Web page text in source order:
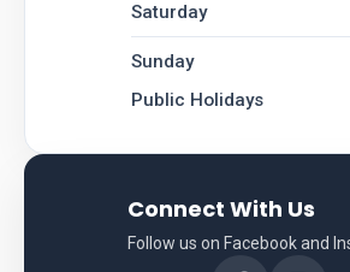
Saturday
Sunday
Public Holidays
Connect With Us
Follow us on Facebook and